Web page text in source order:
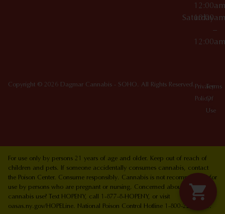
12:00am
Saturday
10:00am
–
12:00am
Copyright © 2026 Dagmar Cannabis - SOHO. All Rights Reserved. Privacy
Policy
Terms
Of
Use
For use only by persons 21 years of age and older. Keep out of reach of
children and pets. If someone accidentally consumes cannabis, contact
the Poison Center. Consume responsibly. Cannabis is not recommended for
use by persons who are pregnant or nursing. Concerned about your
cannabis use? Text HOPENY, call 1-877-8-HOPENY, or visit
oasas.ny.gov/HOPELine. National Poison Control Hotline 1-800-222-1222.